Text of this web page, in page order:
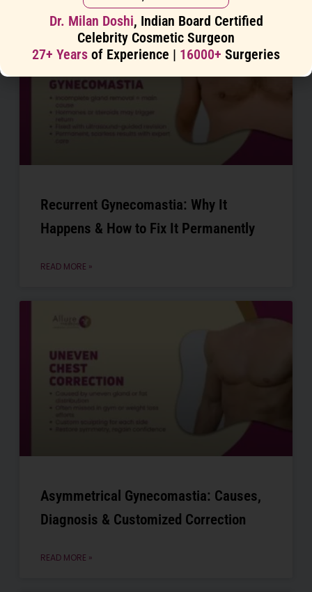
Recurrent Gynecomastia: Why It
Happens & How to Fix It Permanently
READ MORE »
Asymmetrical Gynecomastia: Causes,
Diagnosis & Customized Correction
READ MORE »
Dr. Milan Doshi, Indian Board Certified
Celebrity Cosmetic Surgeon
27+ Years of Experience | 16000+ Surgeries